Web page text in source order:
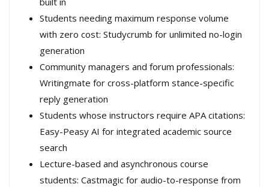
Students needing maximum response volume
with zero cost: Studycrumb for unlimited no-login
generation
Community managers and forum professionals:
Writingmate for cross-platform stance-specific
reply generation
Students whose instructors require APA citations:
Easy-Peasy AI for integrated academic source
search
Lecture-based and asynchronous course
students: Castmagic for audio-to-response from